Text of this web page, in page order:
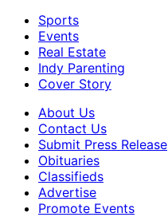
Sports
Events
Real Estate
Indy Parenting
Cover Story
About Us
Contact Us
Submit Press Release
Obituaries
Classifieds
Advertise
Promote Events